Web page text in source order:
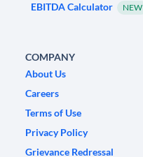
EBITDA Calculator NEW
COMPANY
About Us
Careers
Terms of Use
Privacy Policy
Grievance Redressal